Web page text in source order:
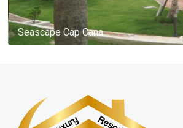
Seascape Cap Cana